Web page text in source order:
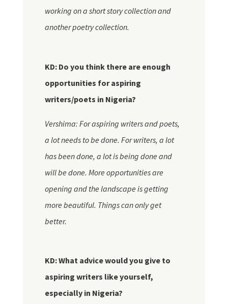
working on a short story collection and
another poetry collection.
KD: Do you think there are enough
opportunities for aspiring
writers/poets in Nigeria?
Vershima: For aspiring writers and poets,
a lot needs to be done. For writers, a lot
has been done, a lot is being done and
will be done. More opportunities are
opening and the landscape is getting
more beautiful. Things can only get
better.
KD: What advice would you give to
aspiring writers like yourself,
especially in Nigeria?